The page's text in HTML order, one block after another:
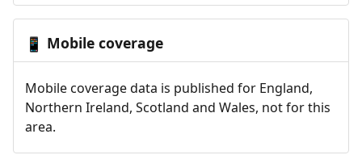
📱 Mobile coverage
Mobile coverage data is published for England,
Northern Ireland, Scotland and Wales, not for this
area.